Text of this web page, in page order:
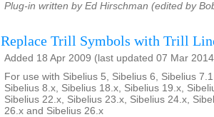
Plug-in written by Ed Hirschman (edited by
Replace Trill Symbols with Trill
Added 18 Apr 2009 (last updated 07 Mar
For use with Sibelius 5, Sibelius 6, Sibelius
Sibelius 8.x, Sibelius 18.x, Sibelius 19.x,
Sibelius 22.x, Sibelius 23.x, Sibelius 24.x,
26.x and Sibelius 26.x